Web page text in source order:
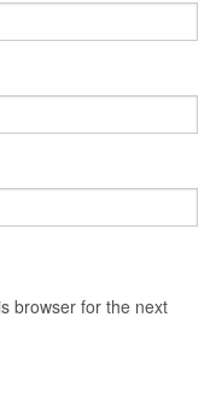
browser for the next